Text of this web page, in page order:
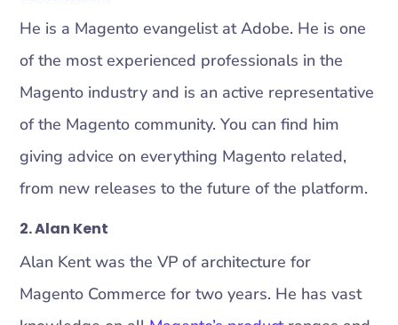
He is a Magento evangelist at Adobe. He is one
of the most experienced professionals in the
Magento industry and is an active representative
of the Magento community. You can find him
giving advice on everything Magento related,
from new releases to the future of the platform.
2.Alan Kent
Alan Kent was the VP of architecture for
Magento Commerce for two years. He has vast